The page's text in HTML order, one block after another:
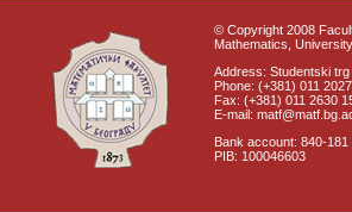
© Copyright 2008
Mathematics,
Address: Studentski trg
Phone: (+381) 011
Fax: (+381) 011 2630
E-mail:
Bank account: 840-181
PIB: 100046603